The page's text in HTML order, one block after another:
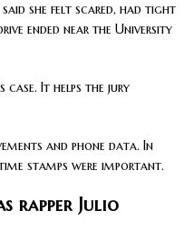
she felt scared, had tight
ended near the University
case. It helps the jury
and phone data. In
stamps were important.
rapper Julio